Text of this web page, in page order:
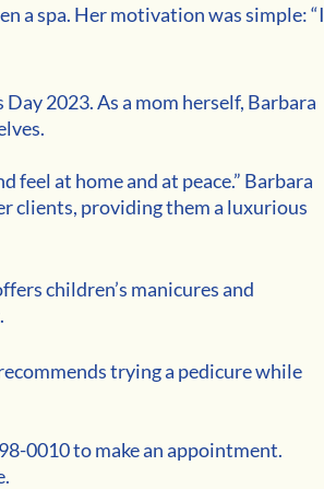
a spa. Her motivation was simple: “I
2023. As a mom herself, Barbara
feel at home and at peace.” Barbara
clients, providing them a luxurious
children’s manicures and
trying a pedicure while
0010 to make an appointment.